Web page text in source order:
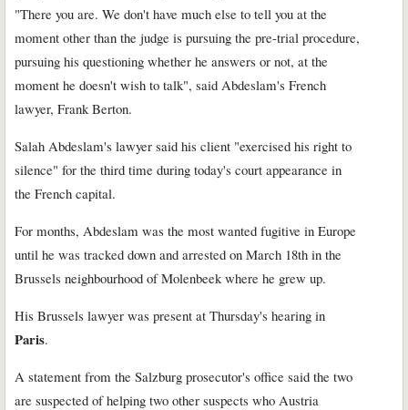
"There you are. We don't have much else to tell you at the
moment other than the judge is pursuing the pre-trial procedure,
pursuing his questioning whether he answers or not, at the
moment he doesn't wish to talk", said Abdeslam's French
lawyer, Frank Berton.
Salah Abdeslam's lawyer said his client "exercised his right to
silence" for the third time during today's court appearance in
the French capital.
For months, Abdeslam was the most wanted fugitive in Europe
until he was tracked down and arrested on March 18th in the
Brussels neighbourhood of Molenbeek where he grew up.
His Brussels lawyer was present at Thursday's hearing in
Paris.
A statement from the Salzburg prosecutor's office said the two
are suspected of helping two other suspects who Austria